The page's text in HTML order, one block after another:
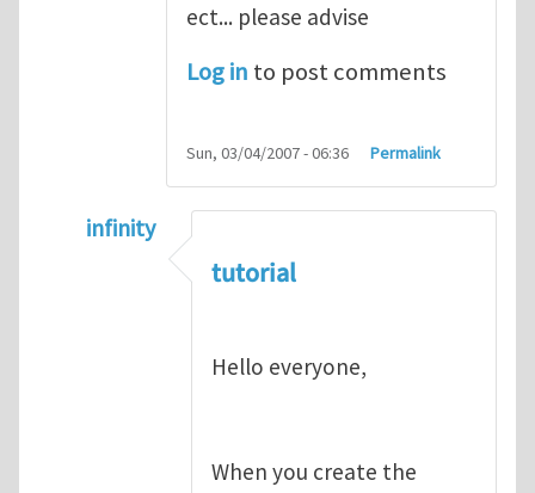
ect... please advise
Log in to post comments
Sun, 03/04/2007 - 06:36 Permalink
infinity
abaqus tutorial 1
tutorial
Hello everyone,
When you create the